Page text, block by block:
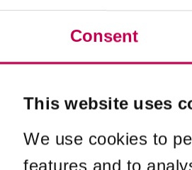
Consent
This website uses
We use cookies to
features and to